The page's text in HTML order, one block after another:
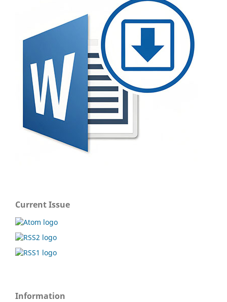
Current Issue
Information